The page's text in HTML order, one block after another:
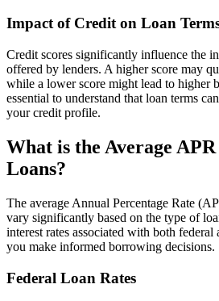
Impact of Credit on Loan
Credit scores significantly influence the
offered by lenders. A higher score may
while a lower score might lead to higher
essential to understand that loan terms
your credit profile.
What is the Average
Loans?
The average Annual Percentage Rate
vary significantly based on the type of
interest rates associated with both
you make informed borrowing decisions.
Federal Loan Rates